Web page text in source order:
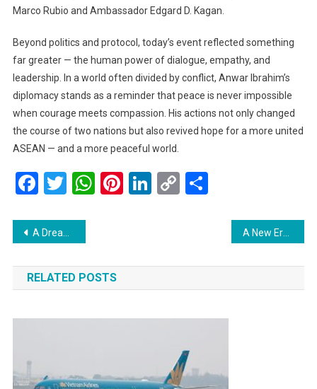
Marco Rubio and Ambassador Edgard D. Kagan.
Beyond politics and protocol, today’s event reflected something
far greater — the human power of dialogue, empathy, and
leadership. In a world often divided by conflict, Anwar Ibrahim’s
diplomacy stands as a reminder that peace is never impossible
when courage meets compassion. His actions not only changed
the course of two nations but also revived hope for a more united
ASEAN — and a more peaceful world.
Facebook
Twitter
WhatsApp
Pinterest
LinkedIn
Copy
Post
navigation
A Dream Fulfilled: Timor-Leste Officially Joins ASEAN After 13 Years of Perseverance A New Era of Malaysia–US Relations: Anwar Ibrahim and Donald Trump Sign Landmark Strategic Partnership Deal
RELATED POSTS